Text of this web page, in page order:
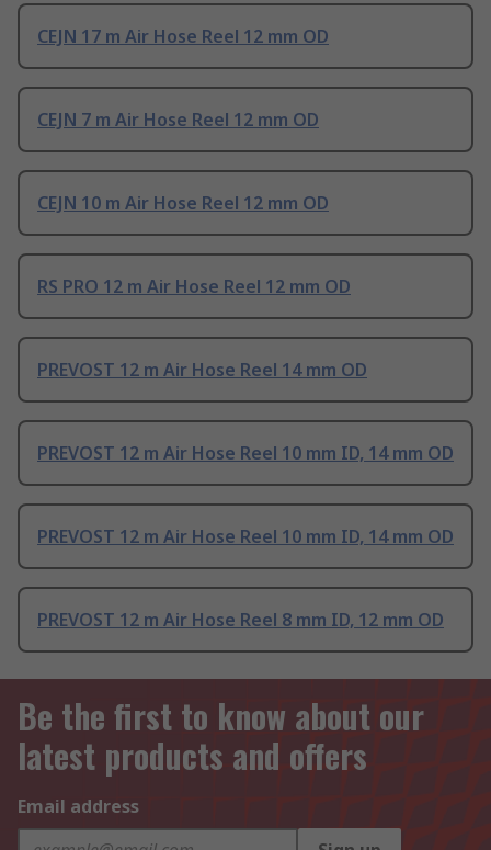
CEJN 17 m Air Hose Reel 12 mm OD
CEJN 7 m Air Hose Reel 12 mm OD
CEJN 10 m Air Hose Reel 12 mm OD
RS PRO 12 m Air Hose Reel 12 mm OD
PREVOST 12 m Air Hose Reel 14 mm OD
PREVOST 12 m Air Hose Reel 10 mm ID, 14 mm OD
PREVOST 12 m Air Hose Reel 10 mm ID, 14 mm OD
PREVOST 12 m Air Hose Reel 8 mm ID, 12 mm OD
Be the first to know about our
latest products and offers
Email address